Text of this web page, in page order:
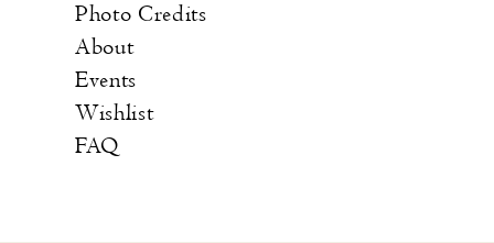
Photo Credits
About
Events
Wishlist
FAQ